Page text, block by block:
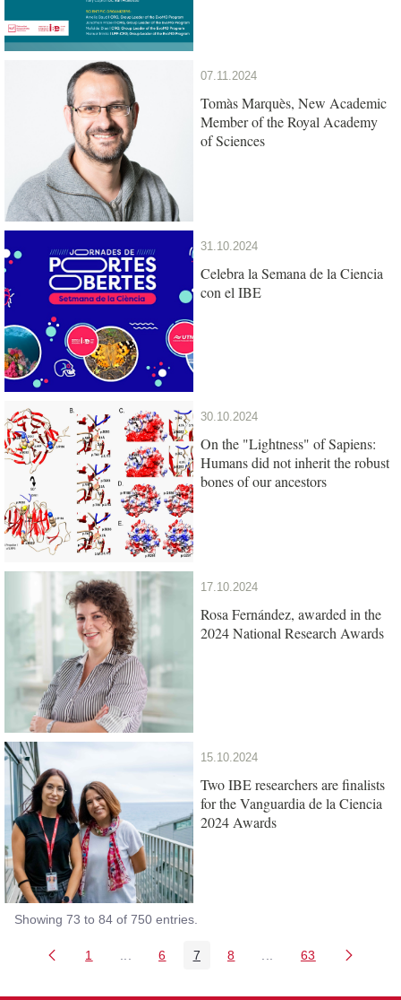
07.11.2024
Tomàs Marquès, New Academic
Member of the Royal Academy
of Sciences
31.10.2024
Celebra la Semana de la Ciencia
con el IBE
30.10.2024
On the "Lightness" of Sapiens:
Humans did not inherit the robust
bones of our ancestors
17.10.2024
Rosa Fernández, awarded in the
2024 National Research Awards
15.10.2024
Two IBE researchers are finalists
for the Vanguardia de la Ciencia
2024 Awards
Showing 73 to 84 of 750 entries.
Page
1 Intermediate Pages Use TAB to navigate.
Page
6 Page
7 Page
8 Intermediate Pages
Page
63